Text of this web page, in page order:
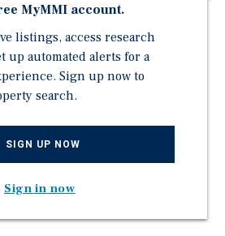
Asset with High Traffic
Moss Bluff Elementary School
MyMMI account.
listings, access research
up automated alerts for a
Sign up now to
search.
SIGN UP NOW
Sign in now